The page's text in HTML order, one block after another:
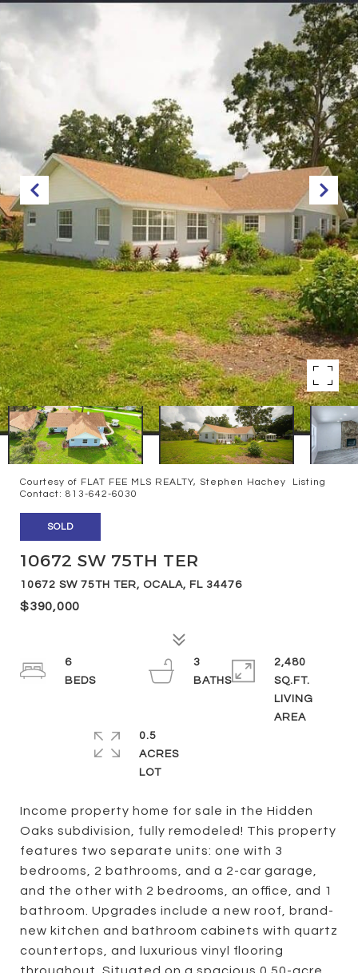
Courtesy of FLAT FEE MLS REALTY, Stephen Hachey Listing
Contact: 813-642-6030
SOLD
10672 SW 75TH TER
10672 SW 75TH TER, OCALA, FL 34476
$390,000
Income property home for sale in the Hidden
Oaks subdivision, fully remodeled! This property
features two separate units: one with 3
bedrooms, 2 bathrooms, and a 2-car garage,
and the other with 2 bedrooms, an office, and 1
bathroom. Upgrades include a new roof, brand-
new kitchen and bathroom cabinets with quartz
countertops, and luxurious vinyl flooring
6
3
BATHS
2,480
SQ.FT.
LIVING
0.5
ACRES